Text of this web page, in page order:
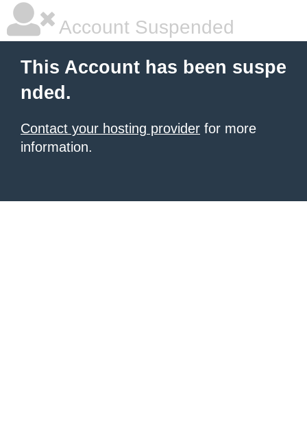
Account Suspended
This Account has been suspe
nded.
Contact your hosting provider for more
information.